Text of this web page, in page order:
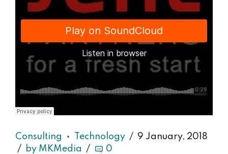
Django Studio·Consulting
Consulting Technology
9 January, 2018
by MKMedia
0